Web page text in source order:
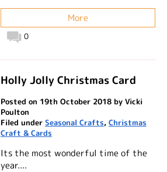
More
0
Holly Jolly Christmas Card
Posted on 19th October 2018 by Vicki
Poulton
Filed under Seasonal Crafts, Christmas
Craft & Cards
Its the most wonderful time of the
year....